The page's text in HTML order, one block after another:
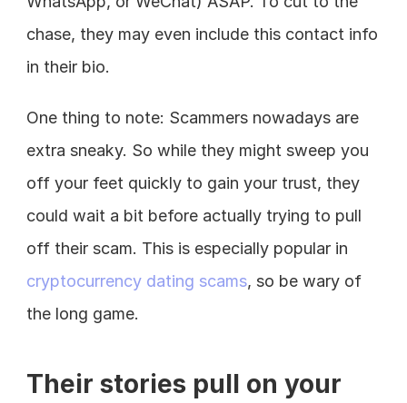
chase, they may even include this contact info
in their bio.
One thing to note: Scammers nowadays are
extra sneaky. So while they might sweep you
off your feet quickly to gain your trust, they
could wait a bit before actually trying to pull
cryptocurrency dating scams, so be wary of
the long game.
Their stories pull on your